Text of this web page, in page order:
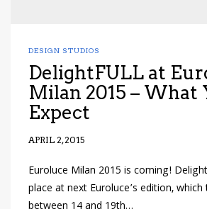
DESIGN STUDIOS
DelightFULL at
Milan 2015 – What
Expect
APRIL 2, 2015
Euroluce Milan 2015 is coming!
place at next Euroluce’s edition, which